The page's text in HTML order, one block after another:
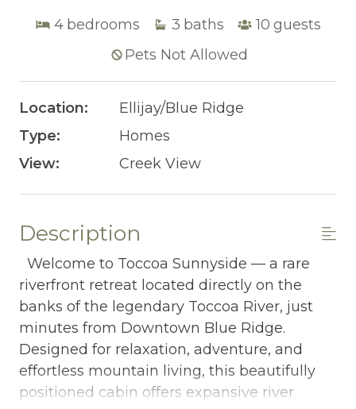
4 bedrooms 3 baths 10 guests
Pets Not Allowed
Location:
Ellijay/Blue Ridge
Type:
Homes
View:
Creek View
Description
Welcome to Toccoa Sunnyside — a rare
riverfront retreat located directly on the
banks of the legendary Toccoa River, just
minutes from Downtown Blue Ridge.
Designed for relaxation, adventure, and
effortless mountain living, this beautifully
positioned cabin offers expansive river